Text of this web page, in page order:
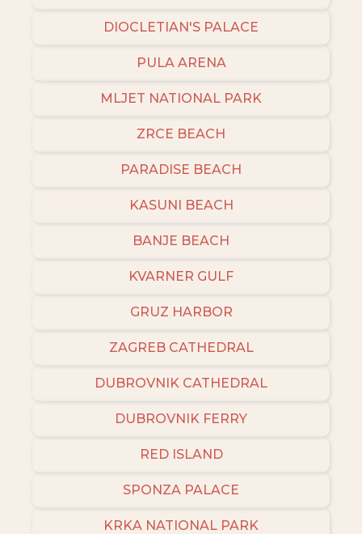
DIOCLETIAN'S PALACE
PULA ARENA
MLJET NATIONAL PARK
ZRCE BEACH
PARADISE BEACH
KASUNI BEACH
BANJE BEACH
KVARNER GULF
GRUZ HARBOR
ZAGREB CATHEDRAL
DUBROVNIK CATHEDRAL
DUBROVNIK FERRY
RED ISLAND
SPONZA PALACE
KRKA NATIONAL PARK